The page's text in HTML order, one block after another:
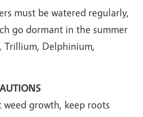
must be watered regularly,
go dormant in the summer
Trillium, Delphinium,
growth, keep roots